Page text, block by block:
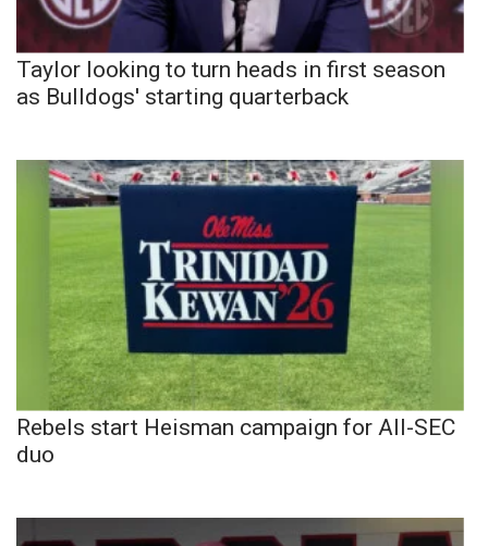
Taylor looking to turn heads in first season
as Bulldogs' starting quarterback
Rebels start Heisman campaign for All-SEC
duo